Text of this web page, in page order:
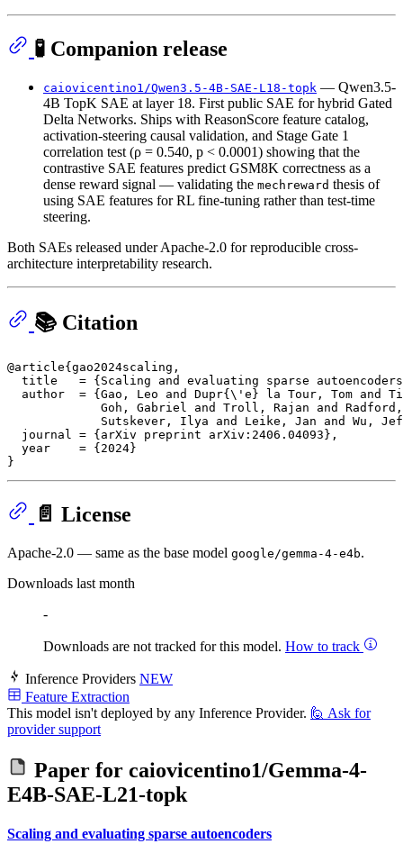
🧪 Companion release
caiovicentino1/Qwen3.5-4B-SAE-L18-topk — Qwen3.5-
4B TopK SAE at layer 18. First public SAE for hybrid Gated
Delta Networks. Ships with ReasonScore feature catalog,
activation-steering causal validation, and Stage Gate 1
correlation test (ρ = 0.540, p < 0.0001) showing that the
contrastive SAE features predict GSM8K correctness as a
dense reward signal — validating the mechreward thesis of
using SAE features for RL fine-tuning rather than test-time
steering.
Both SAEs released under Apache-2.0 for reproducible cross-
architecture interpretability research.
📚 Citation
@article{gao2024scaling,
title   = {Scaling and evaluating sparse
author  = {Gao, Leo and Dupr{\'e} la Tour, Tom and
Goh, Gabriel and Troll, Rajan and
Sutskever, Ilya and Leike, Jan and Wu,
  journal = {arXiv preprint arXiv:2406.04093},
  year    = {2024}
📄 License
Apache-2.0 — same as the base model google/gemma-4-e4b.
Downloads last month
-
Downloads are not tracked for this model. How to track
Inference Providers NEW
Feature Extraction
This model isn't deployed by any Inference Provider. 🙋 Ask for
provider support
Paper for caiovicentino1/Gemma-4-
E4B-SAE-L21-topk
Scaling and evaluating sparse autoencoders